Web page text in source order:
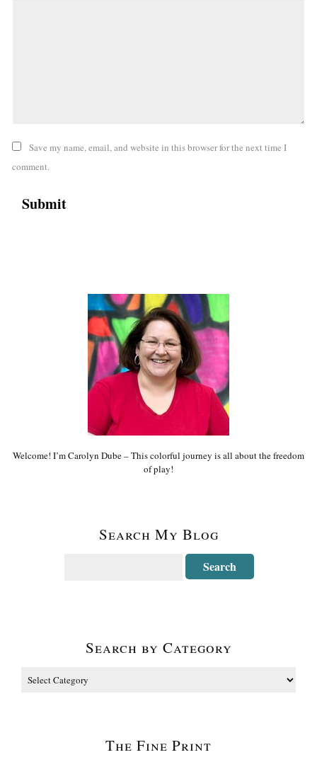
Save my name, email, and website in this browser for the next time I
comment.
Welcome! I’m Carolyn Dube – This colorful journey is all about the freedom
of play!
Search My Blog
Search by Category
The Fine Print